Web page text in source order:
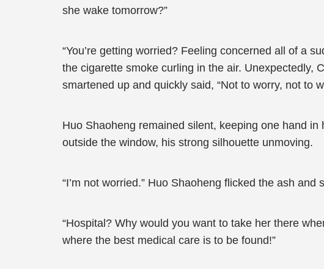
she wake tomorrow?”
“You’re getting worried? Feeling concerned all of a
the cigarette smoke curling in the air. Unexpectedly,
smartened up and quickly said, “Not to worry, not to
Huo Shaoheng remained silent, keeping one hand
outside the window, his strong silhouette unmoving.
“I’m not worried.” Huo Shaoheng flicked the ash
“Hospital? Why would you want to take her there
where the best medical care is to be found!”